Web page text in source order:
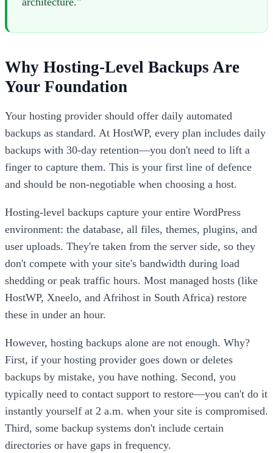
Why Hosting-Level Backups Are
Your Foundation
Your hosting provider should offer daily automated
backups as standard. At HostWP, every plan includes daily
backups with 30-day retention—you don't need to lift a
finger to capture them. This is your first line of defence
and should be non-negotiable when choosing a host.
Hosting-level backups capture your entire WordPress
environment: the database, all files, themes, plugins, and
user uploads. They're taken from the server side, so they
don't compete with your site's bandwidth during load
shedding or peak traffic hours. Most managed hosts (like
HostWP, Xneelo, and Afrihost in South Africa) restore
these in under an hour.
However, hosting backups alone are not enough. Why?
First, if your hosting provider goes down or deletes
backups by mistake, you have nothing. Second, you
typically need to contact support to restore—you can't do it
instantly yourself at 2 a.m. when your site is compromised.
Third, some backup systems don't include certain
directories or have gaps in frequency.